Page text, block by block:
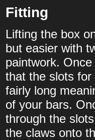
Fitting
Lifting the box
but easier with
paintwork.
that the slots
fairly long
of your bars.
through the
the claws onto